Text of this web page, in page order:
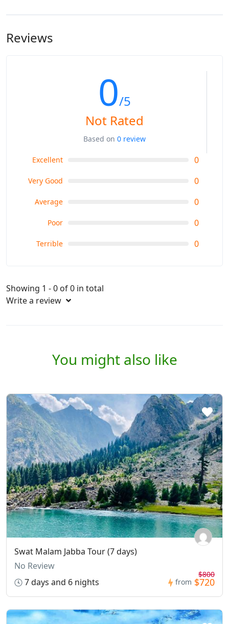
Reviews
0/5
Not Rated
Based on 0 review
Excellent 0
Very Good 0
Average 0
Poor 0
Terrible 0
Showing 1 - 0 of 0 in total
Write a review
You might also like
Swat Malam Jabba Tour (7 days)
No Review
7 days and 6 nights
from
$800
$720